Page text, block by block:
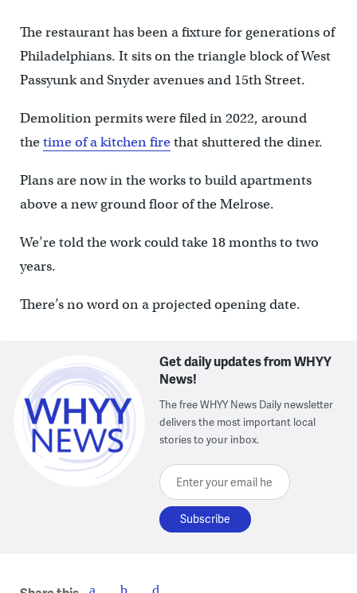
The restaurant has been a fixture for generations of
Philadelphians. It sits on the triangle block of West
Passyunk and Snyder avenues and 15th Street.
Demolition permits were filed in 2022, around
thetime of a kitchen firethat shuttered the diner.
Plans are now in the works to build apartments
above a new ground floor of the Melrose.
We’re told the work could take 18 months to two
years.
There’s no word on a projected opening date.
Get daily updates from WHYY
News!
The free WHYY News Daily newsletter
delivers the most important local
stories to your inbox.
Enter your email here